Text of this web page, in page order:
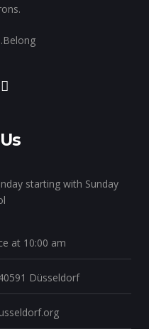
starting with Sunday
at 10:00 am
Düsseldorf